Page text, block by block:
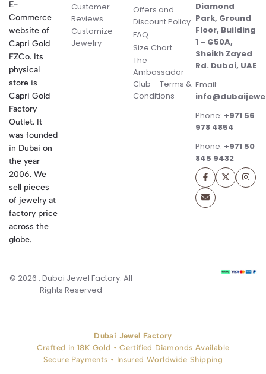
E-
Commerce
website of
Capri Gold
FZCo. Its
physical
store is
Capri Gold
Factory
Outlet. It
was founded
in Dubai on
the year
2006. We
sell pieces
of jewelry at
factory price
across the
globe.
Customer
Reviews
Customize
Jewelry
Offers and
Discount Policy
FAQ
Size Chart
The
Ambassador
Club – Terms &
Conditions
Diamond
Park, Ground
Floor, Building
1 – G50A,
Sheikh Zayed
Rd. Dubai, UAE
Email:
Phone: +971 56
978 4854
Phone: +971 50
845 9432
© 2026 . Dubai Jewel Factory. All
Rights Reserved
Dubai Jewel Factory
Crafted in 18K Gold • Certified Diamonds Available
Secure Payments • Insured Worldwide Shipping